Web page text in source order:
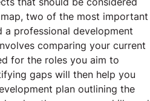
two of the most important
a professional development
comparing your current
for the roles you aim to
gaps will then help you
plan outlining the